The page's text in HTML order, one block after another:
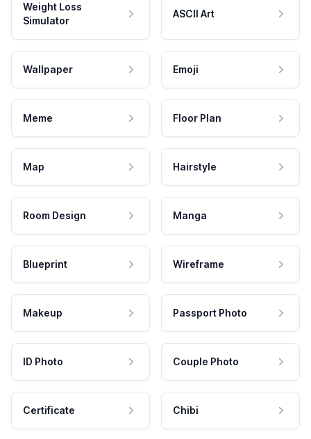
Weight Loss
Simulator
ASCII Art
Wallpaper Emoji
Meme Floor Plan
Map Hairstyle
Room Design Manga
Blueprint Wireframe
Makeup Passport Photo
ID Photo Couple Photo
Certificate Chibi